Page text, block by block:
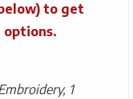
to get
1